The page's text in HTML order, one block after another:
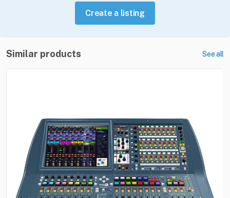
Create a listing
Similar products See all